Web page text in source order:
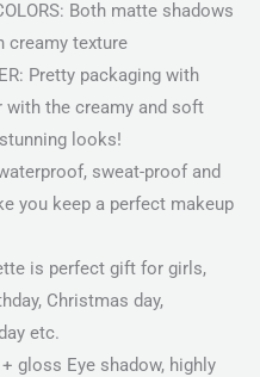
Both matte shadows
creamy texture
Pretty packaging with
the creamy and soft
looks!
sweat-proof and
you keep a perfect makeup
is perfect gift for girls,
Christmas day,
etc.
gloss Eye shadow, highly